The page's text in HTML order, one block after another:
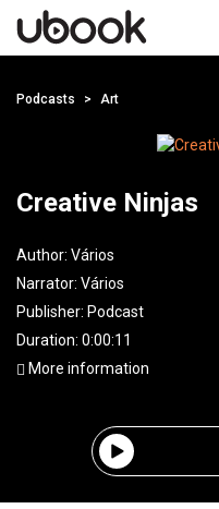
Podcasts Art
Creative Ninjas
Author: Vários
Narrator: Vários
Publisher: Podcast
Duration: 0:00:11
More information